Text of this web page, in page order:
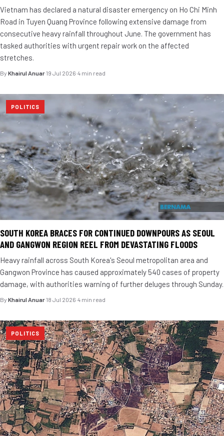
Vietnam has declared a natural disaster emergency on Ho Chi Minh
Road in Tuyen Quang Province following extensive damage from
consecutive heavy rainfall throughout June. The government has
tasked authorities with urgent repair work on the affected
stretches.
By Khairul Anuar·19 Jul 2026·4 min read
POLITICS
SOUTH KOREA BRACES FOR CONTINUED DOWNPOURS AS SEOUL
AND GANGWON REGION REEL FROM DEVASTATING FLOODS
Heavy rainfall across South Korea's Seoul metropolitan area and
Gangwon Province has caused approximately 540 cases of property
damage, with authorities warning of further deluges through Sunday.
By Khairul Anuar·18 Jul 2026·4 min read
POLITICS